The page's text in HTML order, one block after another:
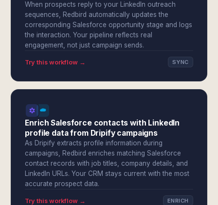
When prospects reply to your LinkedIn outreach
sequences, Redbird automatically updates the
corresponding Salesforce opportunity stage and logs
the interaction. Your pipeline reflects real
engagement, not just campaign sends.
Try this workflow → SYNC
Enrich Salesforce contacts with LinkedIn
profile data from Dripify campaigns
As Dripify extracts profile information during
campaigns, Redbird enriches matching Salesforce
contact records with job titles, company details, and
LinkedIn URLs. Your CRM stays current with the most
accurate prospect data.
Try this workflow → ENRICH